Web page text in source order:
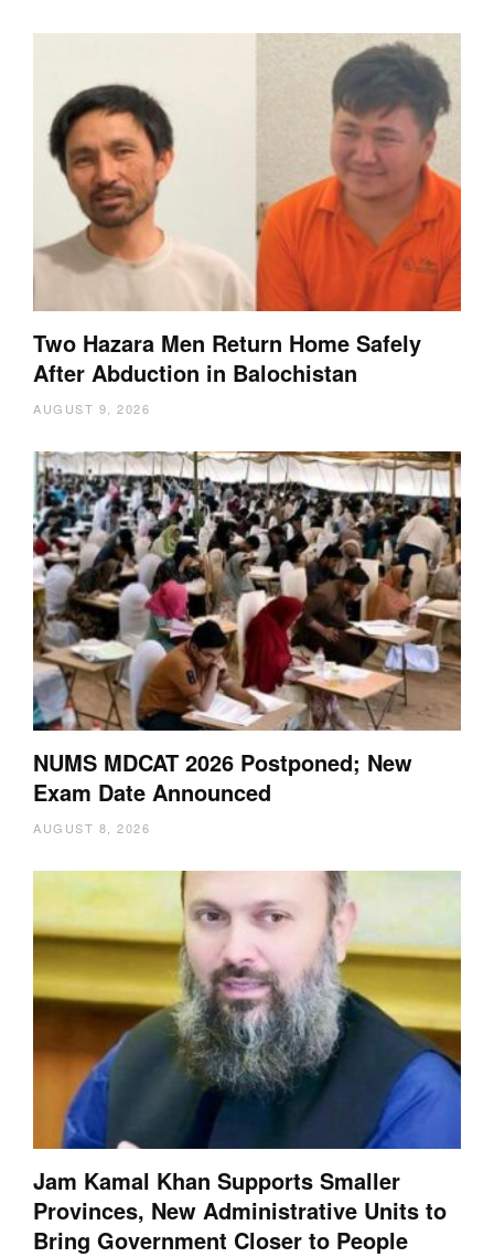
Two Hazara Men Return Home Safely
After Abduction in Balochistan
AUGUST 9, 2026
NUMS MDCAT 2026 Postponed; New
Exam Date Announced
AUGUST 8, 2026
Jam Kamal Khan Supports Smaller
Provinces, New Administrative Units to
Bring Government Closer to People